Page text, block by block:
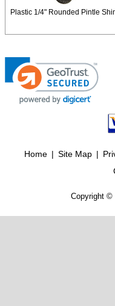
Plastic 1/4" Rounded Pintle
Home | Site Map |
Copyright ©